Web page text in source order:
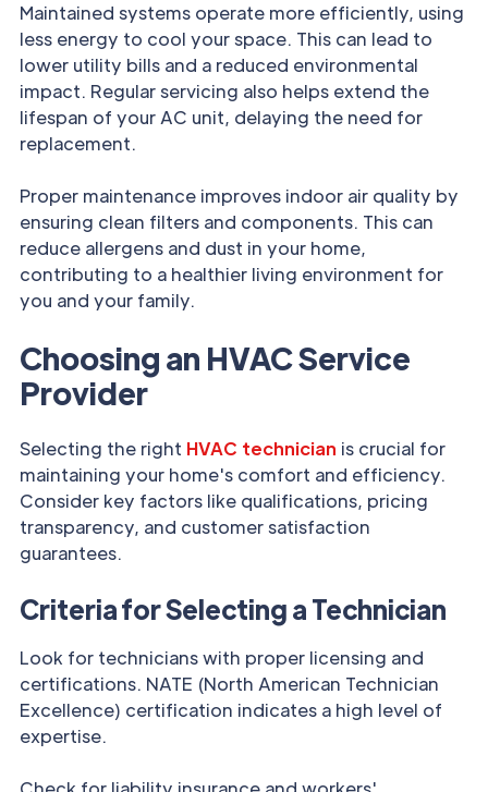
Maintained systems operate more efficiently, using
less energy to cool your space. This can lead to
lower utility bills and a reduced environmental
impact. Regular servicing also helps extend the
lifespan of your AC unit, delaying the need for
replacement.
Proper maintenance improves indoor air quality by
ensuring clean filters and components. This can
reduce allergens and dust in your home,
contributing to a healthier living environment for
you and your family.
Choosing an HVAC Service
Provider
Selecting the right HVAC technician is crucial for
maintaining your home's comfort and efficiency.
Consider key factors like qualifications, pricing
transparency, and customer satisfaction
guarantees.
Criteria for Selecting a Technician
Look for technicians with proper licensing and
certifications. NATE (North American Technician
Excellence) certification indicates a high level of
expertise.